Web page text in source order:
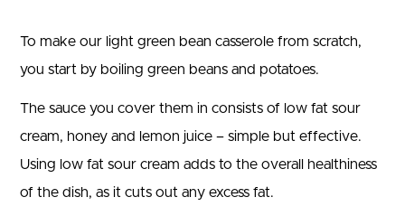
To make our light green bean casserole from scratch,
you start by boiling green beans and potatoes.
The sauce you cover them in consists of low fat sour
cream, honey and lemon juice – simple but effective.
Using low fat sour cream adds to the overall healthiness
of the dish, as it cuts out any excess fat.